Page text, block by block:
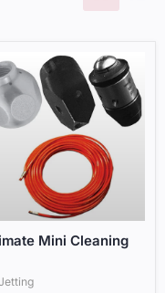
Mini Cleaning